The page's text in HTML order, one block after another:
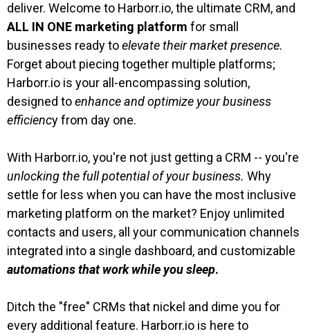
deliver. Welcome to Harborr.io, the ultimate CRM, and
ALL IN ONE marketing platform for small
businesses ready toelevate their market presence.
Forget about piecing together multiple platforms;
Harborr.io is your all-encompassing solution,
designed toenhance and optimize your business
efficiency from day one.
With Harborr.io, you're not just getting a CRM -- you're
unlocking the full potential of your business. Why
settle for less when you can have the most inclusive
marketing platform on the market? Enjoy unlimited
contacts and users, all your communication channels
integrated into a single dashboard, and customizable
automations that work while you sleep.
Ditch the "free" CRMs that nickel and dime you for
every additional feature. Harborr.io is here to